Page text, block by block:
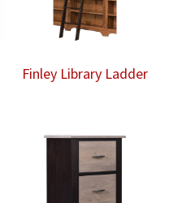
Finley Library Ladder